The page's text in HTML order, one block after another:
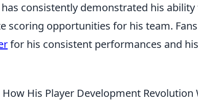
consistently demonstrated his ability
scoring opportunities for his team.
for his consistent performances and his
His Player Development Revolution